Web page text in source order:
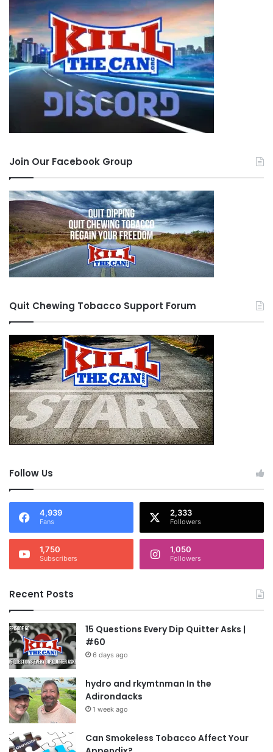
Join Our Facebook Group
Quit Chewing Tobacco Support Forum
Follow Us
4,939
Fans
2,333
Followers
1,750
Subscribers
1,050
Followers
Recent Posts
15 Questions Every Dip Quitter Asks |
#60
6 days ago
hydro and rkymtnman In the
Adirondacks
1 week ago
Can Smokeless Tobacco Affect Your